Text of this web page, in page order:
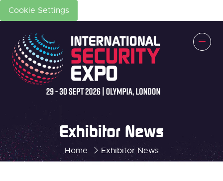
Cookie Settings
Home Exhibitor News
Exhibitor News